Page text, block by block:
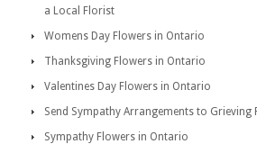
a Local Florist
Womens Day Flowers in Ontario
Thanksgiving Flowers in Ontario
Valentines Day Flowers in Ontario
Send Sympathy Arrangements to Grieving
Sympathy Flowers in Ontario